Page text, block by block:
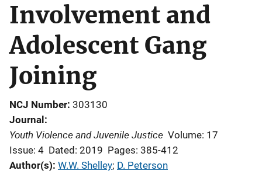
Involvement and
Adolescent Gang
Joining
NCJ Number 303130
Journal
Youth Violence and Juvenile Justice Volume: 17
Issue: 4 Dated: 2019 Pages: 385-412
Author(s) W.W. Shelley; D. Peterson